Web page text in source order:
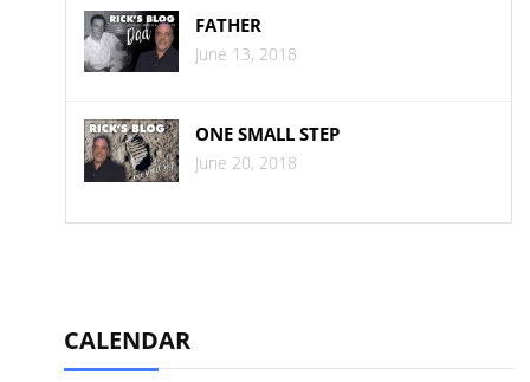
FATHER
June 13, 2018
ONE SMALL STEP
June 20, 2018
CALENDAR